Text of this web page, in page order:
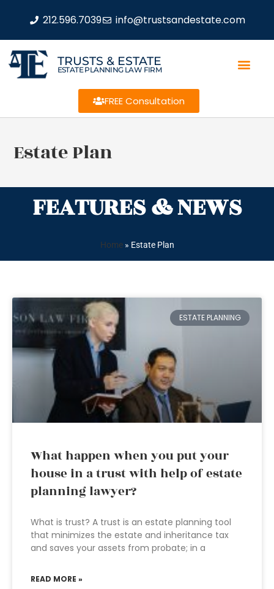
212.596.7039 info@trustsandestate.com
TRUSTS & ESTATE
ESTATE PLANNING LAW FIRM
FREE Consultation
Estate Plan
FEATURES & NEWS
Home» Estate Plan
ESTATE PLANNING
What happen when you put your
house in a trust with help of estate
planning lawyer?
What is trust? A trust is an estate planning tool
that minimizes the estate and inheritance tax
and saves your assets from probate; in a
READ MORE »